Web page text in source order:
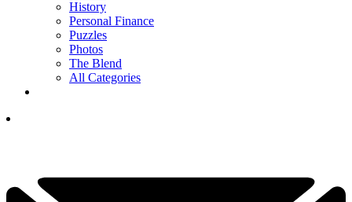
History
Personal Finance
Puzzles
Photos
The Blend
All Categories